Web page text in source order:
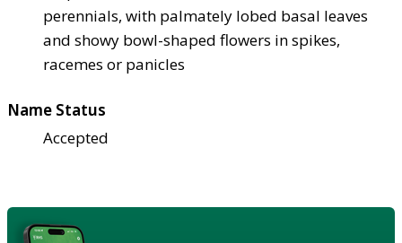
perennials, with palmately lobed basal leaves
and showy bowl-shaped flowers in spikes,
racemes or panicles
Name Status
Accepted